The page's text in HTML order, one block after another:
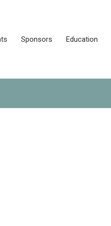
Sponsors Education